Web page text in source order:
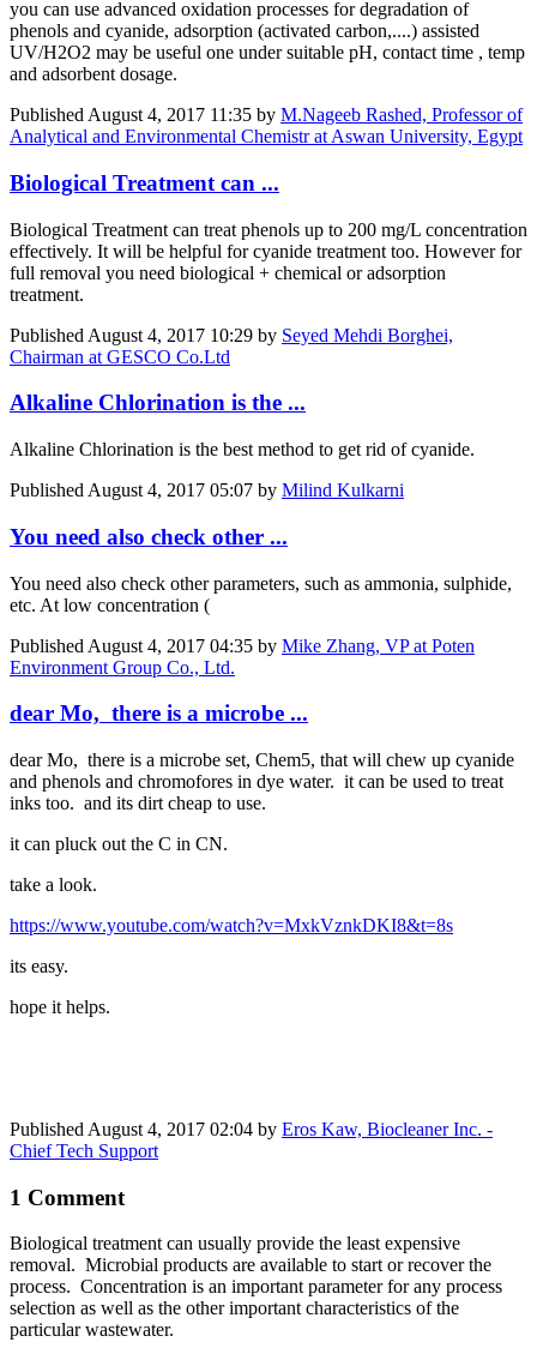
you can use advanced oxidation processes for degradation of
phenols and cyanide, adsorption (activated carbon,....) assisted
UV/H2O2 may be useful one under suitable pH, contact time , temp
and adsorbent dosage.
Published August 4, 2017 11:35 by M.Nageeb Rashed, Professor of
Analytical and Environmental Chemistr at Aswan University, Egypt
Biological Treatment can ...
Biological Treatment can treat phenols up to 200 mg/L concentration
effectively. It will be helpful for cyanide treatment too. However for
full removal you need biological + chemical or adsorption
treatment.
Published August 4, 2017 10:29 by Seyed Mehdi Borghei,
Chairman at GESCO Co.Ltd
Alkaline Chlorination is the ...
Alkaline Chlorination is the best method to get rid of cyanide.
Published August 4, 2017 05:07 by Milind Kulkarni
You need also check other ...
You need also check other parameters, such as ammonia, sulphide,
etc. At low concentration (
Published August 4, 2017 04:35 by Mike Zhang, VP at Poten
Environment Group Co., Ltd.
dear Mo, there is a microbe ...
dear Mo, there is a microbe set, Chem5, that will chew up cyanide
and phenols and chromofores in dye water. it can be used to treat
inks too. and its dirt cheap to use.
it can pluck out the C in CN.
take a look.
https://www.youtube.com/watch?v=MxkVznkDKI8&t=8s
its easy.
hope it helps.
Published August 4, 2017 02:04 by Eros Kaw, Biocleaner Inc. -
Chief Tech Support
1 Comment
Biological treatment can usually provide the least expensive
removal. Microbial products are available to start or recover the
process. Concentration is an important parameter for any process
selection as well as the other important characteristics of the
particular wastewater.